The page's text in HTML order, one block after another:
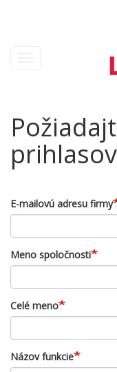
User
account
menu
E-mailovú adresu firmy
Meno spoločnosti
Celé meno
Názov funkcie